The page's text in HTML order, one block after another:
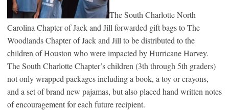
The South Charlotte North
Carolina Chapter of Jack and Jill forwarded gift bags to The
Woodlands Chapter of Jack and Jill to be distributed to the
children of Houston who were impacted by Hurricane Harvey.
The South Charlotte Chapter’s children (3th through 5th graders)
not only wrapped packages including a book, a toy or crayons,
and a set of brand new pajamas, but also placed hand written notes
of encouragement for each future recipient.